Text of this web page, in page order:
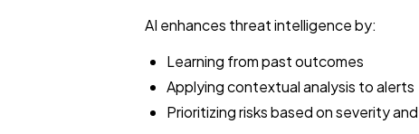
AI enhances threat intelligence by:
Learning from past outcomes
Applying contextual analysis to alerts
Prioritizing risks based on severity